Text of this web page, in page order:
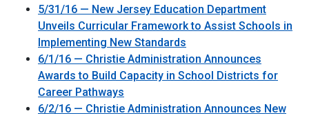
5/31/16 — New Jersey Education Department
Unveils Curricular Framework to Assist Schools in
Implementing New Standards
6/1/16 — Christie Administration Announces
Awards to Build Capacity in School Districts for
Career Pathways
6/2/16 — Christie Administration Announces New